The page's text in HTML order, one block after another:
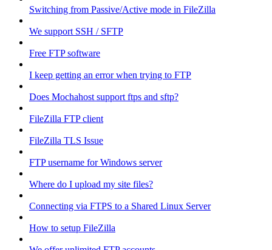
Switching from Passive/Active mode in FileZilla
We support SSH / SFTP
Free FTP software
I keep getting an error when trying to FTP
Does Mochahost support ftps and sftp?
FileZilla FTP client
FileZilla TLS Issue
FTP username for Windows server
Where do I upload my site files?
Connecting via FTPS to a Shared Linux Server
How to setup FileZilla